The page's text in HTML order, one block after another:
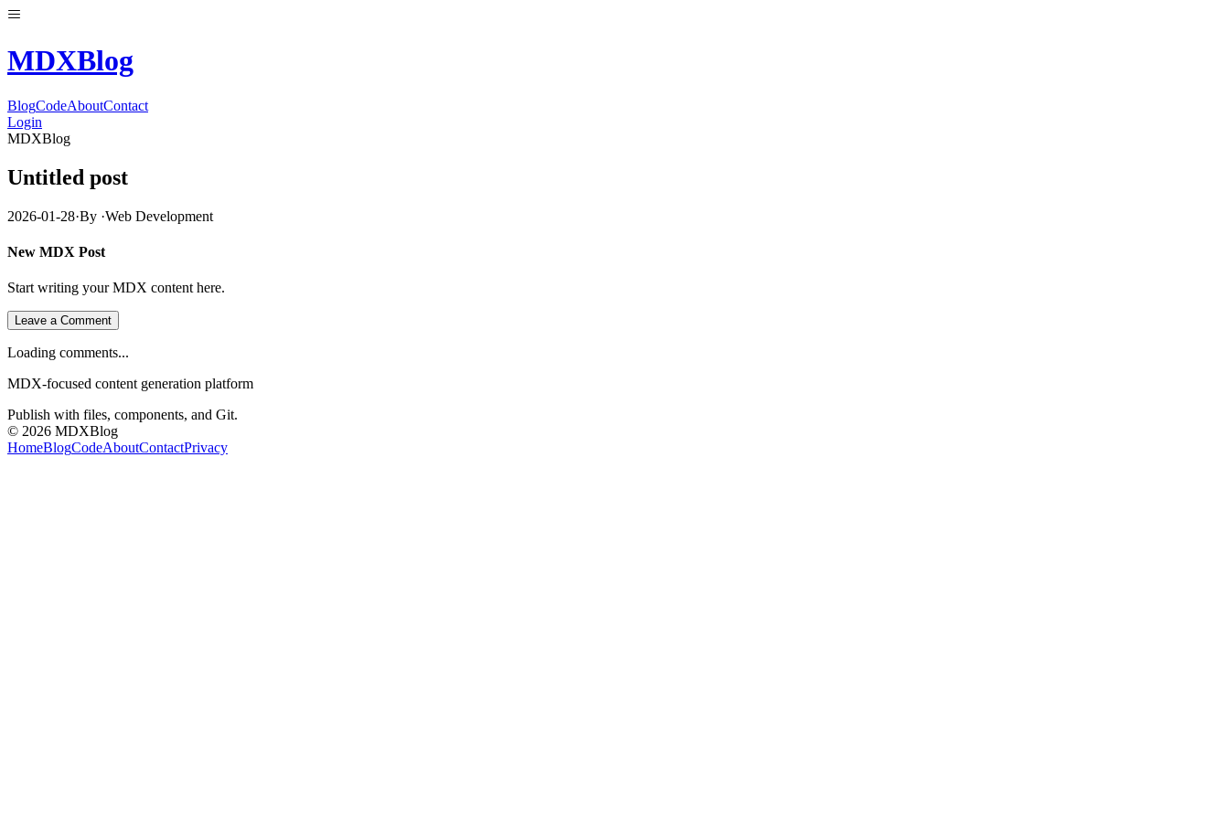
MDXBlog
BlogCodeAboutContact
Login
MDXBlog
Untitled post
2026-01-28·By ·Web Development
New MDX Post
Start writing your MDX content here.
Leave a Comment
Loading comments...
MDX-focused content generation platform
Publish with files, components, and Git.
© 2026 MDXBlog
HomeBlogCodeAboutContactPrivacy